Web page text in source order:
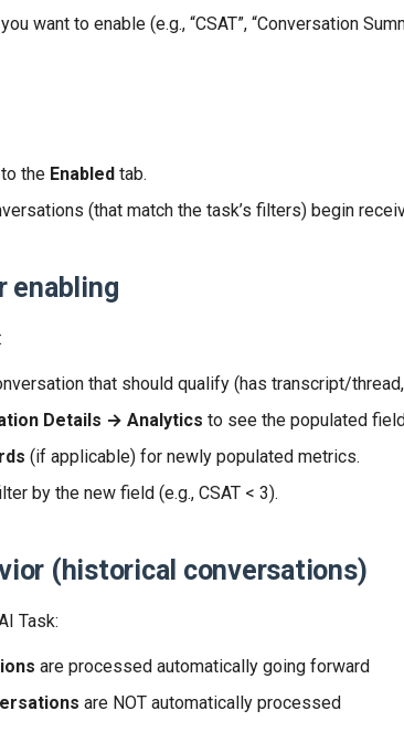
want to enable (e.g., “CSAT”, “Conversation
the Enabled tab.
(that match the task’s filters) begin
enabling
that should qualify (has transcript/
Details → Analytics to see the populated
(if applicable) for newly populated metrics.
by the new field (e.g., CSAT < 3).
(historical conversations)
Task:
are processed automatically going forward
are NOT automatically processed